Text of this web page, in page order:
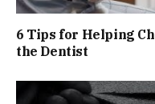
6 Tips for Helping
the Dentist